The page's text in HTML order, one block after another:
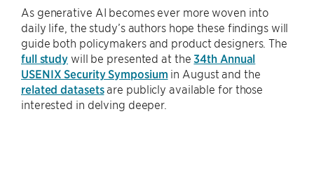
As generative AI becomes ever more woven into
daily life, the study’s authors hope these findings will
guide both policymakers and product designers. The
full study will be presented at the34th Annual
USENIX Security Symposium in August and the
related datasetsare publicly available for those
interested in delving deeper.